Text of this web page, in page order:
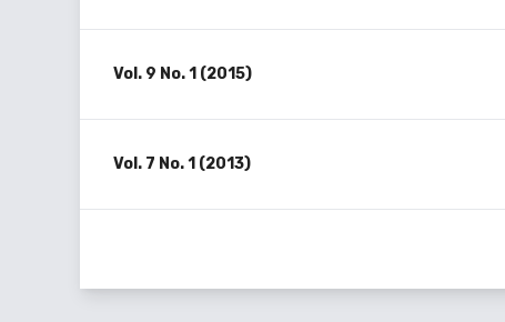
Vol. 9 No. 1 (2015)
Vol. 7 No. 1 (2013)